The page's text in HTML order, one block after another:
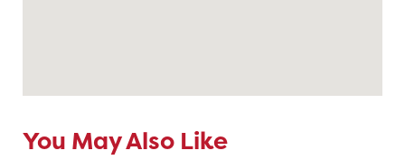
You May Also Like